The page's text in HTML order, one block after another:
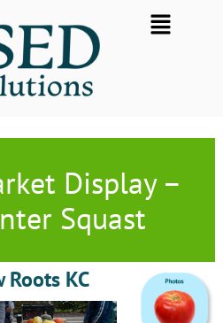
Flyout
Menu
Display –
Squast
Roots KC